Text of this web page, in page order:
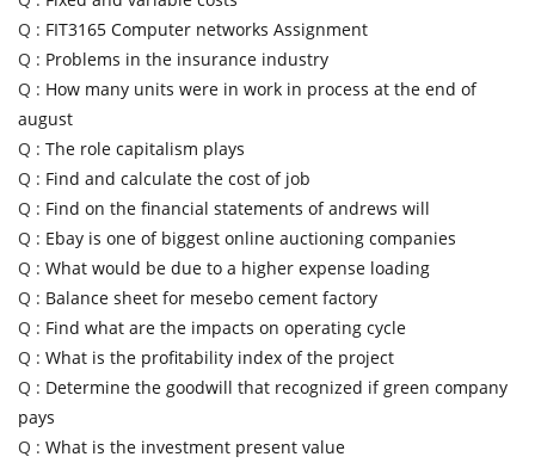
Q : FIT3165 Computer networks Assignment
Q : Problems in the insurance industry
Q : How many units were in work in process at the end of
august
Q : The role capitalism plays
Q : Find and calculate the cost of job
Q : Find on the financial statements of andrews will
Q : Ebay is one of biggest online auctioning companies
Q : What would be due to a higher expense loading
Q : Balance sheet for mesebo cement factory
Q : Find what are the impacts on operating cycle
Q : What is the profitability index of the project
Q : Determine the goodwill that recognized if green company
pays
Q : What is the investment present value